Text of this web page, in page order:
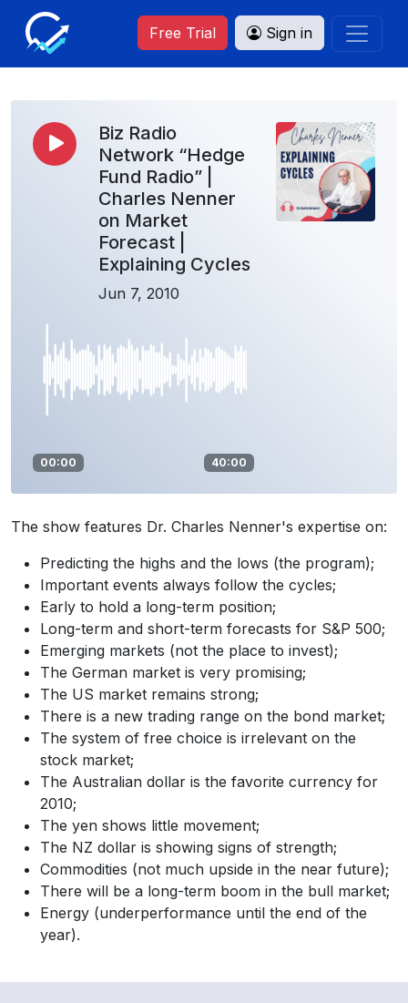
Free Trial Sign in
Biz Radio
Network “Hedge
Fund Radio” |
Charles Nenner
on Market
Forecast |
Explaining Cycles
Jun 7, 2010
00:00 40:00
The show features Dr. Charles Nenner's expertise on:
Predicting the highs and the lows (the program);
Important events always follow the cycles;
Early to hold a long-term position;
Long-term and short-term forecasts for S&P 500;
Emerging markets (not the place to invest);
The German market is very promising;
The US market remains strong;
There is a new trading range on the bond market;
The system of free choice is irrelevant on the
stock market;
The Australian dollar is the favorite currency for
2010;
The yen shows little movement;
The NZ dollar is showing signs of strength;
Commodities (not much upside in the near future);
There will be a long-term boom in the bull market;
Energy (underperformance until the end of the
year).